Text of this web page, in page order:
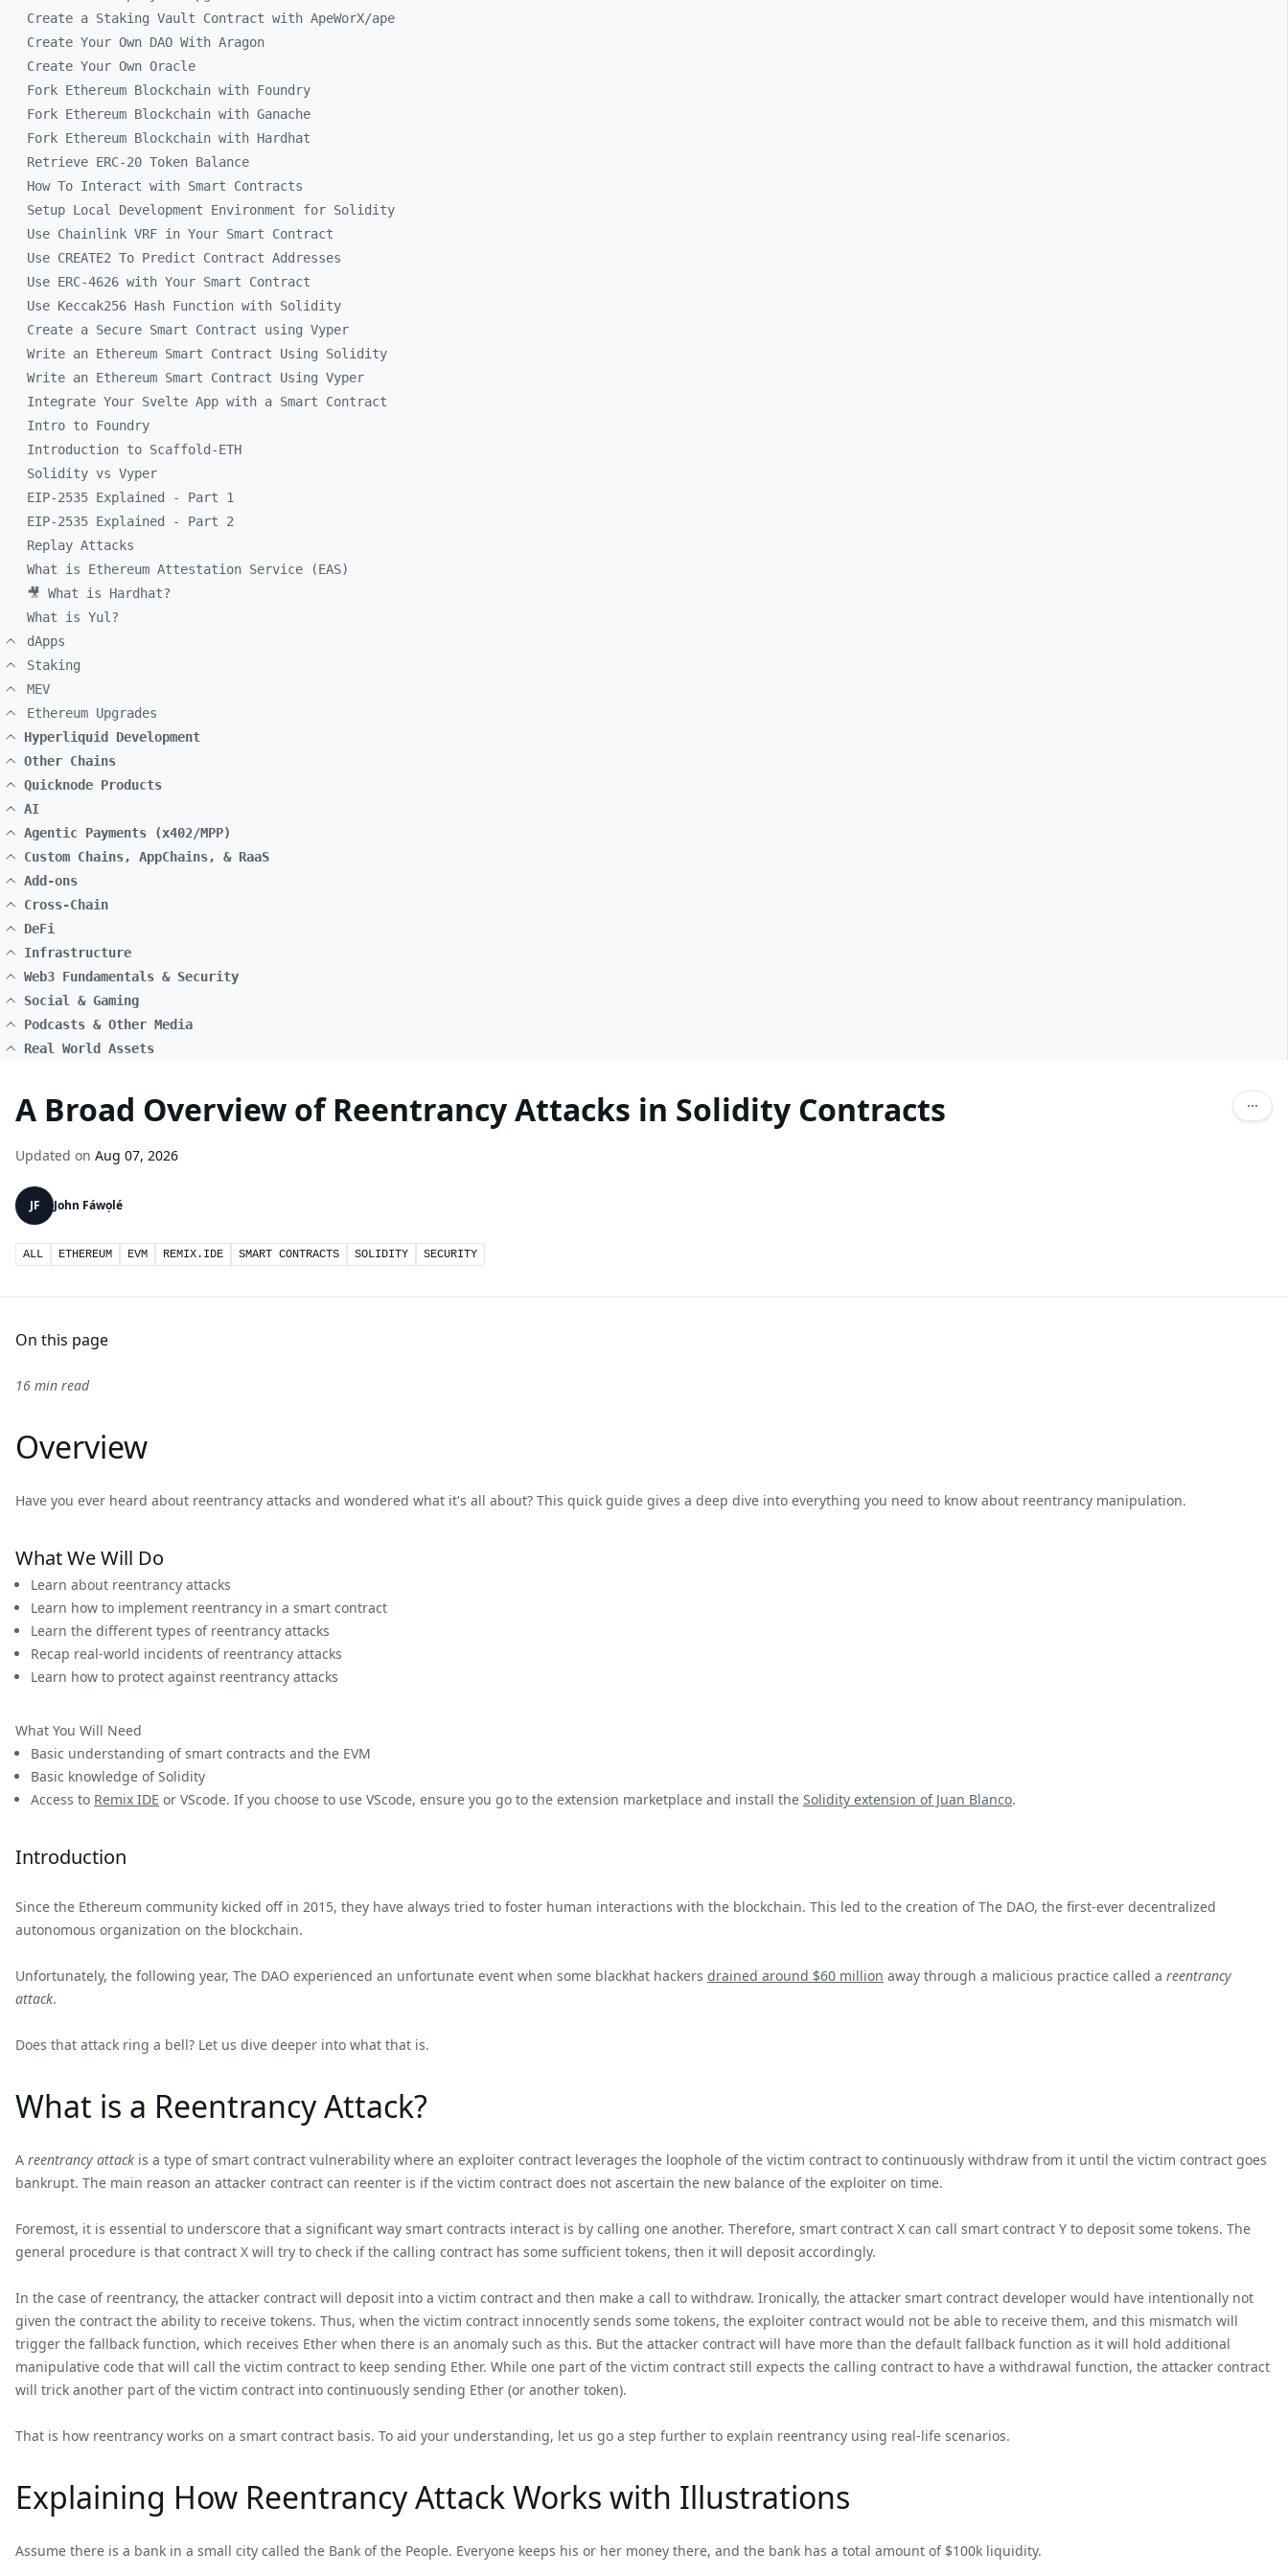
Create a Staking Vault Contract with ApeWorX/ape
Create Your Own DAO With Aragon
Create Your Own Oracle
Fork Ethereum Blockchain with Foundry
Fork Ethereum Blockchain with Ganache
Fork Ethereum Blockchain with Hardhat
Retrieve ERC-20 Token Balance
How To Interact with Smart Contracts
Setup Local Development Environment for Solidity
Use Chainlink VRF in Your Smart Contract
Use CREATE2 To Predict Contract Addresses
Use ERC-4626 with Your Smart Contract
Use Keccak256 Hash Function with Solidity
Create a Secure Smart Contract using Vyper
Write an Ethereum Smart Contract Using Solidity
Write an Ethereum Smart Contract Using Vyper
Integrate Your Svelte App with a Smart Contract
Intro to Foundry
Introduction to Scaffold-ETH
Solidity vs Vyper
EIP-2535 Explained - Part 1
EIP-2535 Explained - Part 2
Replay Attacks
What is Ethereum Attestation Service (EAS)
🎥 What is Hardhat?
What is Yul?
dApps
Staking
MEV
Ethereum Upgrades
Hyperliquid Development
Other Chains
Quicknode Products
AI
Agentic Payments (x402/MPP)
Custom Chains, AppChains, & RaaS
Add-ons
Cross-Chain
DeFi
Infrastructure
Web3 Fundamentals & Security
Social & Gaming
Podcasts & Other Media
Real World Assets
A Broad Overview of Reentrancy Attacks in Solidity Contracts
Updated on Aug 07, 2026
JF John Fáwọlé
ALL ETHEREUM EVM REMIX.IDE SMART CONTRACTS SOLIDITY SECURITY
On this page
16 min read
Overview
Have you ever heard about reentrancy attacks and wondered what it's all about? This quick guide gives a deep dive into everything you need to know about reentrancy manipulation.
What We Will Do
Learn about reentrancy attacks
Learn how to implement reentrancy in a smart contract
Learn the different types of reentrancy attacks
Recap real-world incidents of reentrancy attacks
Learn how to protect against reentrancy attacks
What You Will Need
Basic understanding of smart contracts and the EVM
Basic knowledge of Solidity
Access to Remix IDE or VScode. If you choose to use VScode, ensure you go to the extension marketplace and install the Solidity extension of Juan Blanco.
Introduction
Since the Ethereum community kicked off in 2015, they have always tried to foster human interactions with the blockchain. This led to the creation of The DAO, the first-ever decentralized
autonomous organization on the blockchain.
Unfortunately, the following year, The DAO experienced an unfortunate event when some blackhat hackers drained around $60 million away through a malicious practice called a reentrancy
attack.
Does that attack ring a bell? Let us dive deeper into what that is.
What is a Reentrancy Attack?
A reentrancy attack is a type of smart contract vulnerability where an exploiter contract leverages the loophole of the victim contract to continuously withdraw from it until the victim contract goes
bankrupt. The main reason an attacker contract can reenter is if the victim contract does not ascertain the new balance of the exploiter on time.
Foremost, it is essential to underscore that a significant way smart contracts interact is by calling one another. Therefore, smart contract X can call smart contract Y to deposit some tokens. The
general procedure is that contract X will try to check if the calling contract has some sufficient tokens, then it will deposit accordingly.
In the case of reentrancy, the attacker contract will deposit into a victim contract and then make a call to withdraw. Ironically, the attacker smart contract developer would have intentionally not
given the contract the ability to receive tokens. Thus, when the victim contract innocently sends some tokens, the exploiter contract would not be able to receive them, and this mismatch will
trigger the fallback function, which receives Ether when there is an anomaly such as this. But the attacker contract will have more than the default fallback function as it will hold additional
manipulative code that will call the victim contract to keep sending Ether. While one part of the victim contract still expects the calling contract to have a withdrawal function, the attacker contract
will trick another part of the victim contract into continuously sending Ether (or another token).
That is how reentrancy works on a smart contract basis. To aid your understanding, let us go a step further to explain reentrancy using real-life scenarios.
Explaining How Reentrancy Attack Works with Illustrations
Assume there is a bank in a small city called the Bank of the People. Everyone keeps his or her money there, and the bank has a total amount of $100k liquidity.